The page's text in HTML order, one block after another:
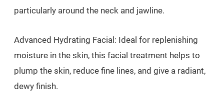
particularly around the neck and jawline.
Advanced Hydrating Facial: Ideal for replenishing
moisture in the skin, this facial treatment helps to
plump the skin, reduce fine lines, and give a radiant,
dewy finish.